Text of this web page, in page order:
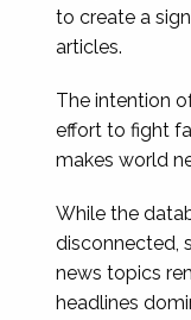
to create a
articles.
The intention
effort to fight
makes world
While the
disconnected,
news topics
headlines